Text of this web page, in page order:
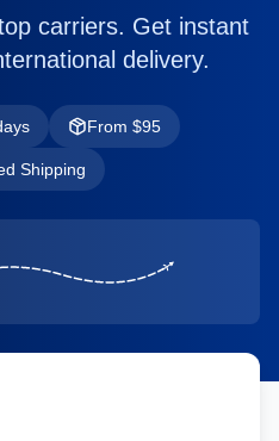
carriers. Get instant
delivery.
From $95
Shipping